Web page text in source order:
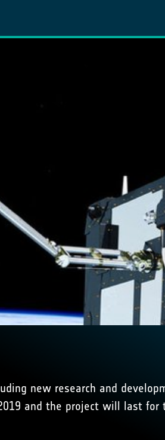
new research and
and the project will last for